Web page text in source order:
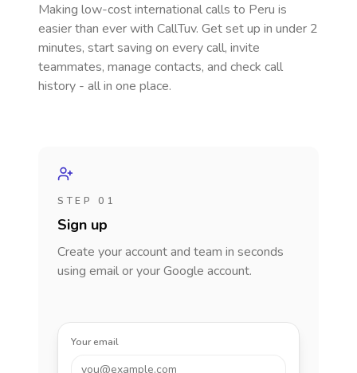
Making low-cost international calls to Peru is
easier than ever with CallTuv. Get set up in under 2
minutes, start saving on every call, invite
teammates, manage contacts, and check call
history - all in one place.
STEP 01
Sign up
Create your account and team in seconds
using email or your Google account.
Your email
you@example.com